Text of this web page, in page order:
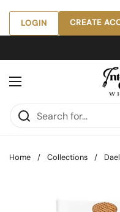
Skip to content
LOGIN CREATE
Open menu
Home / Collections /